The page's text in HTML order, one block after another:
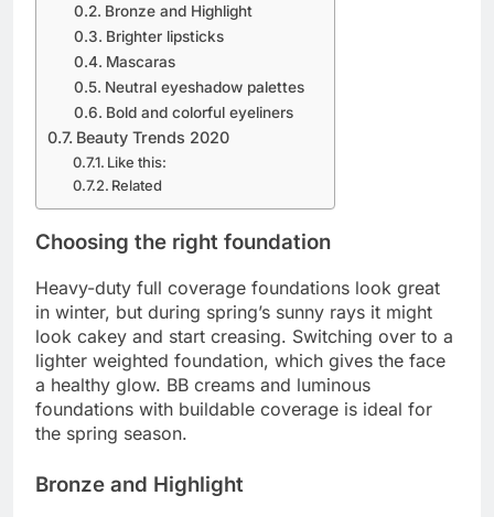
Bronze and Highlight
Brighter lipsticks
Mascaras
Neutral eyeshadow palettes
Bold and colorful eyeliners
Beauty Trends 2020
Like this:
Related
Choosing the right foundation
Heavy-duty full coverage foundations look great
in winter, but during spring’s sunny rays it might
look cakey and start creasing. Switching over to a
lighter weighted foundation, which gives the face
a healthy glow. BB creams and luminous
foundations with buildable coverage is ideal for
the spring season.
Bronze and Highlight